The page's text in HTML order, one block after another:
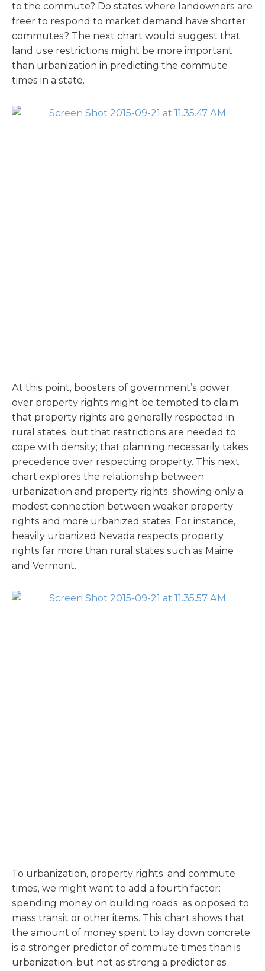
to the commute? Do states where landowners are
freer to respond to market demand have shorter
commutes? The next chart would suggest that
land use restrictions might be more important
than urbanization in predicting the commute
times in a state.
At this point, boosters of government’s power
over property rights might be tempted to claim
that property rights are generally respected in
rural states, but that restrictions are needed to
cope with density; that planning necessarily takes
precedence over respecting property. This next
chart explores the relationship between
urbanization and property rights, showing only a
modest connection between weaker property
rights and more urbanized states. For instance,
heavily urbanized Nevada respects property
rights far more than rural states such as Maine
and Vermont.
To urbanization, property rights, and commute
times, we might want to add a fourth factor:
spending money on building roads, as opposed to
mass transit or other items. This chart shows that
the amount of money spent to lay down concrete
is a stronger predictor of commute times than is
urbanization, but not as strong a predictor as